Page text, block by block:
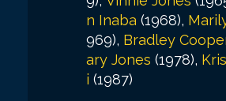
n Inaba (1968),
969), Bradley
ary Jones (1978),
i (1987)